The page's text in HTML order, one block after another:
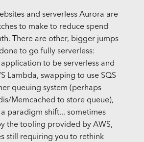
and serverless Aurora are
to make to reduce spend
There are other, bigger jumps
to go fully serverless:
to be serverless and
Lambda, swapping to use SQS
queuing system (perhaps
Memcached to store queue),
paradigm shift... sometimes
the tooling provided by AWS,
still requiring you to rethink